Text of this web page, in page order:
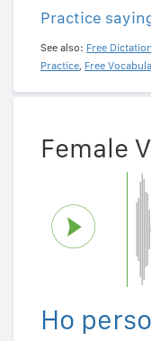
Practice
See also: Free
Practice, Free
Female
Ho